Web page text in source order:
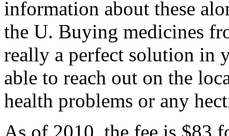
information about these
the U. Buying medicines
really a perfect solution in
able to reach out on the
health problems or any
As of 2010, the fee is $83